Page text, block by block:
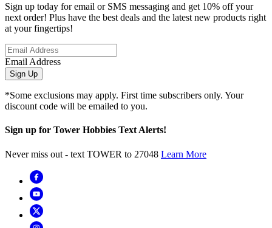
Sign up today for email or SMS messaging and get 10% off your
next order! Plus have the best deals and the latest new products right
at your fingertips!
Email Address
Sign Up
*Some exclusions may apply. First time subscribers only. Your
discount code will be emailed to you.
Sign up for Tower Hobbies Text Alerts!
Never miss out - text TOWER to 27048 Learn More